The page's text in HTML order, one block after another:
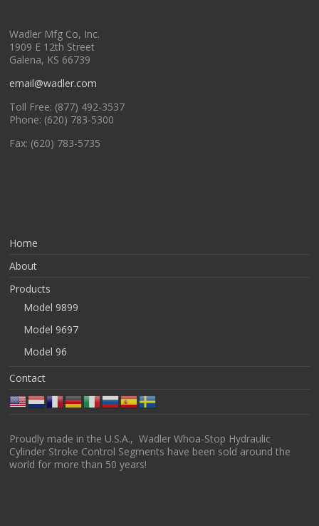
Wadler Mfg Co, Inc.
1909 E 12th Street
Galena, KS 66739
email@wadler.com
Toll Free: (877) 492-3537
Phone: (620) 783-5300
Fax: (620) 783-5735
Home
About
Products
Model 9899
Model 9697
Model 96
Contact
Proudly made in the U.S.A., Wadler Whoa-Stop Hydraulic
Cylinder Stroke Control Segments have been sold around the
world for more than 50 years!